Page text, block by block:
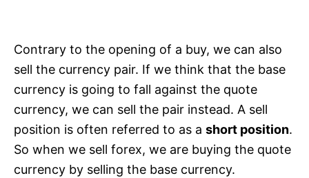
Contrary to the opening of a buy, we can also
sell the currency pair. If we think that the base
currency is going to fall against the quote
currency, we can sell the pair instead. A sell
position is often referred to as a short position.
So when we sell forex, we are buying the quote
currency by selling the base currency.